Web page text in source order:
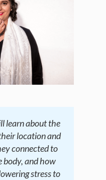
learn about the
location and
connected to
body, and how
stress to